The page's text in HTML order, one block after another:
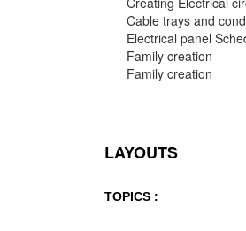
Cable trays and
Electrical panel
Family creation
Family creation
LAYOUTS
TOPICS :